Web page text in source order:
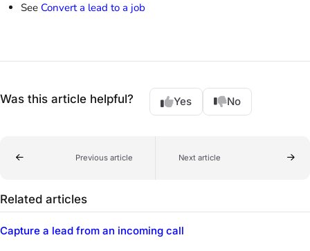
See Convert a lead to a job
Was this article helpful? Yes No
Previous article Next article
Related articles
Capture a lead from an incoming call